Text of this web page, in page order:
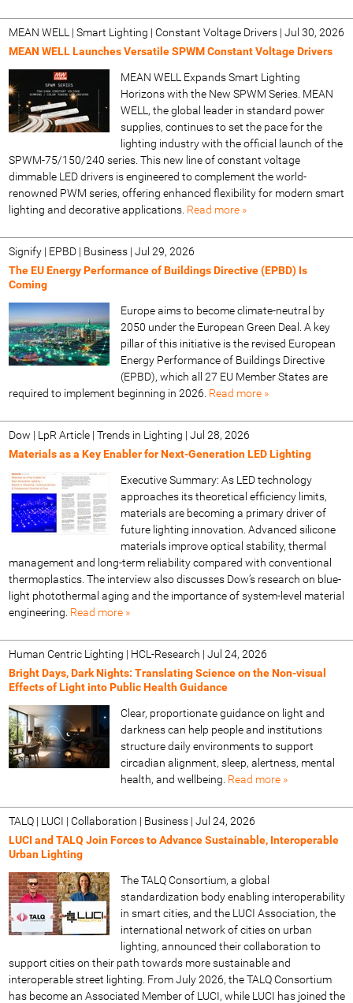
MEAN WELL | Smart Lighting | Constant Voltage Drivers| Jul 30, 2026
MEAN WELL Launches Versatile SPWM Constant Voltage Drivers
MEAN WELL Expands Smart Lighting
Horizons with the New SPWM Series. MEAN
WELL, the global leader in standard power
supplies, continues to set the pace for the
lighting industry with the official launch of the
SPWM-75/150/240 series. This new line of constant voltage
dimmable LED drivers is engineered to complement the world-
renowned PWM series, offering enhanced flexibility for modern smart
lighting and decorative applications. Read more »
Signify | EPBD | Business| Jul 29, 2026
The EU Energy Performance of Buildings Directive (EPBD) Is
Coming
Europe aims to become climate-neutral by
2050 under the European Green Deal. A key
pillar of this initiative is the revised European
Energy Performance of Buildings Directive
(EPBD), which all 27 EU Member States are
required to implement beginning in 2026. Read more »
Dow | LpR Article | Trends in Lighting | Jul 28, 2026
Materials as a Key Enabler for Next-Generation LED Lighting
Executive Summary: As LED technology
approaches its theoretical efficiency limits,
materials are becoming a primary driver of
future lighting innovation. Advanced silicone
materials improve optical stability, thermal
management and long-term reliability compared with conventional
thermoplastics. The interview also discusses Dow’s research on blue-
light photothermal aging and the importance of system-level material
engineering. Read more »
Human Centric Lighting | HCL-Research | Jul 24, 2026
Bright Days, Dark Nights: Translating Science on the Non-visual
Effects of Light into Public Health Guidance
Clear, proportionate guidance on light and
darkness can help people and institutions
structure daily environments to support
circadian alignment, sleep, alertness, mental
health, and wellbeing. Read more »
TALQ | LUCI | Collaboration | Business| Jul 24, 2026
LUCI and TALQ Join Forces to Advance Sustainable, Interoperable
Urban Lighting
The TALQ Consortium, a global
standardization body enabling interoperability
in smart cities, and the LUCI Association, the
international network of cities on urban
lighting, announced their collaboration to
support cities on their path towards more sustainable and
interoperable street lighting. From July 2026, the TALQ Consortium
has become an Associated Member of LUCI, while LUCI has joined the